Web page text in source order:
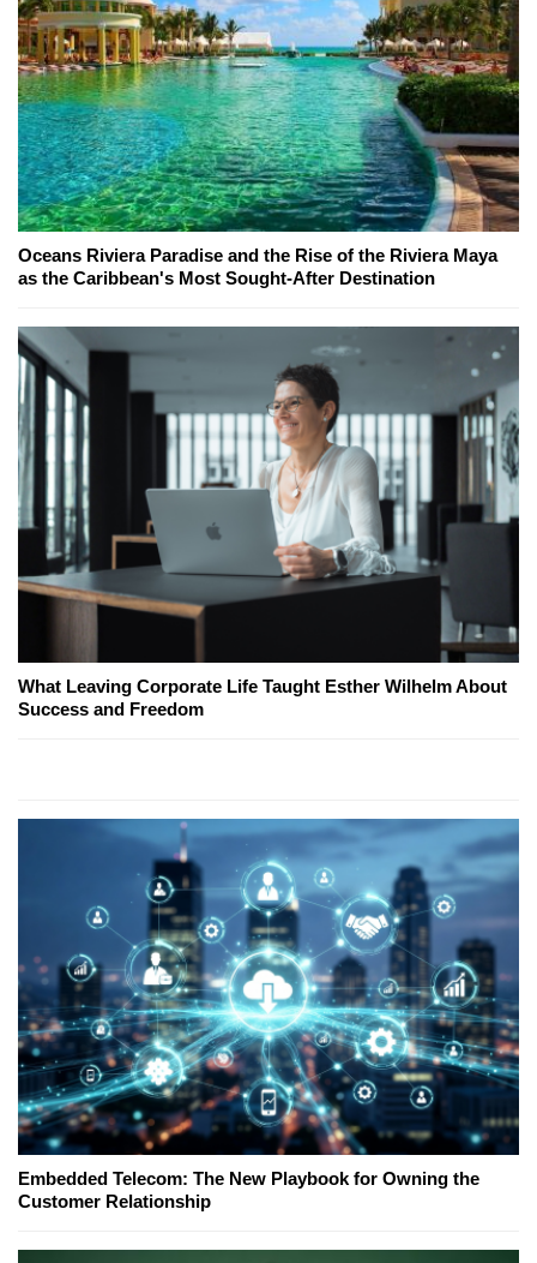
Oceans Riviera Paradise and the Rise of the Riviera Maya
as the Caribbean's Most Sought-After Destination
What Leaving Corporate Life Taught Esther Wilhelm About
Success and Freedom
Embedded Telecom: The New Playbook for Owning the
Customer Relationship